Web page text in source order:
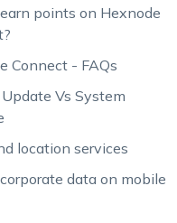
points on Hexnode
Connect - FAQs
Vs System
location services
data on mobile